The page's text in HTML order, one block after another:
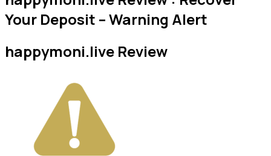
Your Deposit – Warning Alert
happymoni.live Review